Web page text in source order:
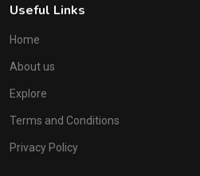
Useful Links
Home
About us
Explore
Terms and Conditions
Privacy Policy